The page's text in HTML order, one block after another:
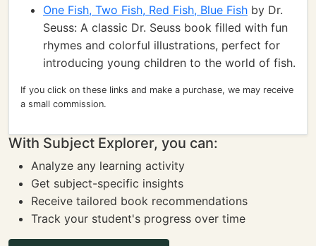
One Fish, Two Fish, Red Fish, Blue Fish by Dr.
Seuss: A classic Dr. Seuss book filled with fun
rhymes and colorful illustrations, perfect for
introducing young children to the world of fish.
If you click on these links and make a purchase, we may receive
a small commission.
With Subject Explorer, you can:
Analyze any learning activity
Get subject-specific insights
Receive tailored book recommendations
Track your student's progress over time